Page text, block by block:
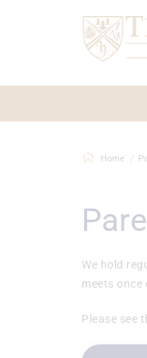
Home
We hold
meets once
Please see